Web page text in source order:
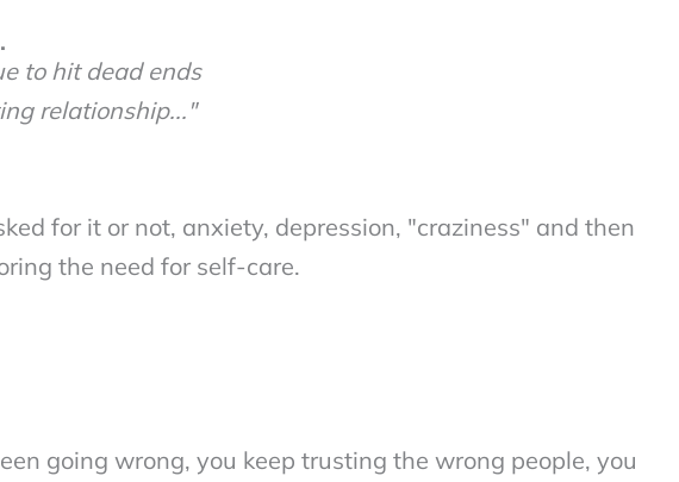
to hit dead ends
relationship..."
for it or not, anxiety, depression, "craziness" and then
the need for self-care.
going wrong, you keep trusting the wrong people, you